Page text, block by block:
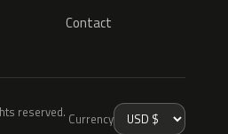
Contact
reserved. Currency